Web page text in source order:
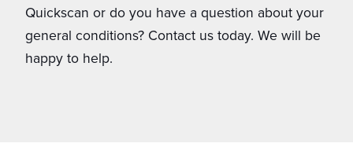
Quickscan or do you have a question about your
general conditions? Contact us today. We will be
happy to help.